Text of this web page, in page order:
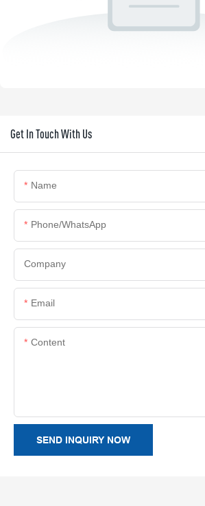
Get In Touch With Us
Name
Phone/whatsApp
Company
Email
Content
SEND INQUIRY NOW